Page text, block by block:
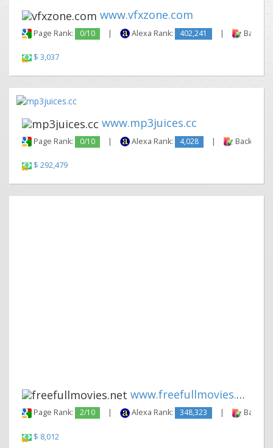
www.vfxzone.com
Page Rank: 0/10 | Alexa Rank: 402,241 |
$ 3,037
www.mp3juices.cc
Page Rank: 0/10 | Alexa Rank: 4,028 | Backlinks:
$ 292,479
www.freefullmovies.net
Page Rank: 2/10 | Alexa Rank: 348,323 |
$ 8,012